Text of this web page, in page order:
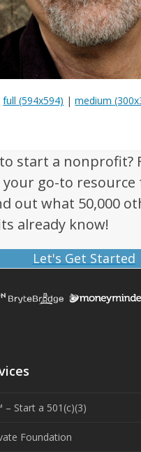
full (594x594) |medium
start a nonprofit?
your go-to
out what 50,000
already know!
Let's Get Started
– Start a 501(c)(3)
Foundation